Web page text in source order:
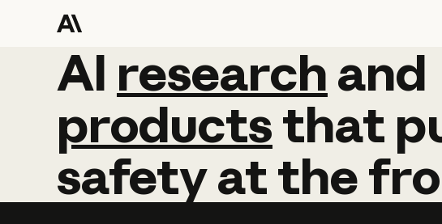
AI research and
AI research and
productsthat
safetyatthe